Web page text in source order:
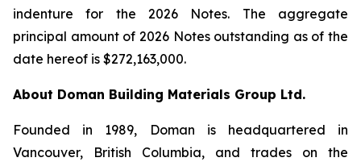
indenture for the 2026 Notes. The aggregate
principal amount of 2026 Notes outstanding as of the
date hereof is $272,163,000.
About Doman Building Materials Group Ltd.
Founded in 1989, Doman is headquartered in
Vancouver, British Columbia, and trades on the